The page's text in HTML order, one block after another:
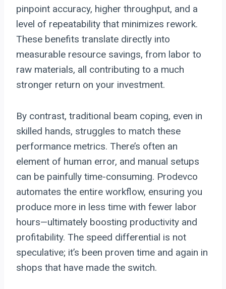
pinpoint accuracy, higher throughput, and a
level of repeatability that minimizes rework.
These benefits translate directly into
measurable resource savings, from labor to
raw materials, all contributing to a much
stronger return on your investment.
By contrast, traditional beam coping, even in
skilled hands, struggles to match these
performance metrics. There’s often an
element of human error, and manual setups
can be painfully time-consuming. Prodevco
automates the entire workflow, ensuring you
produce more in less time with fewer labor
hours—ultimately boosting productivity and
profitability. The speed differential is not
speculative; it’s been proven time and again in
shops that have made the switch.